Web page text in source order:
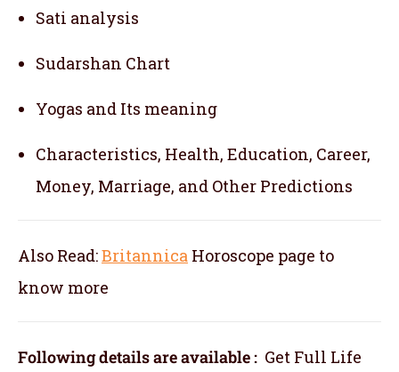
Sati analysis
Sudarshan Chart
Yogas and Its meaning
Characteristics, Health, Education, Career,
Money, Marriage, and Other Predictions
Also Read:Britannica Horoscope page to
know more
Following details are available : Get Full Life